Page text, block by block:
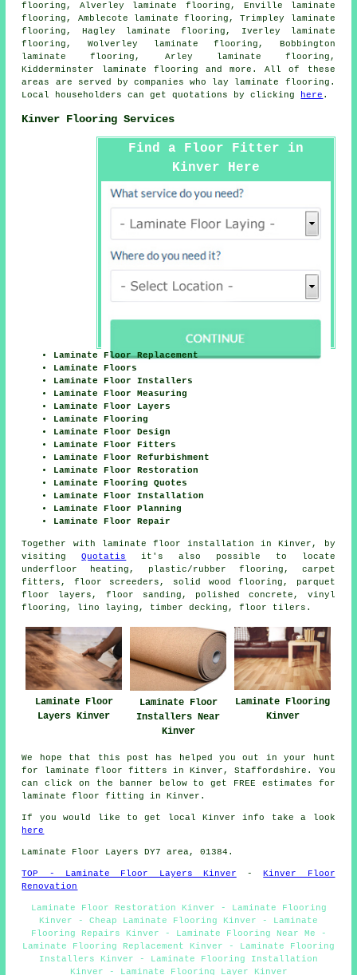
flooring, Alverley laminate flooring, Enville laminate
flooring, Amblecote laminate flooring, Trimpley laminate
flooring, Hagley laminate flooring, Iverley laminate
flooring, Wolverley laminate flooring, Bobbington
laminate flooring, Arley laminate flooring,
Kidderminster laminate flooring and more. All of these
areas are served by companies who lay laminate flooring .
Local householders can get quotations by clicking
here .
Kinver Flooring Services
Find a Floor Fitter in
Kinver Here
Laminate Floor Replacement
Laminate Floors
Laminate Floor Installers
Laminate Floor Measuring
Laminate Floor Layers
Laminate Flooring
Laminate Floor Design
Laminate Floor Fitters
Laminate Floor Refurbishment
Laminate Floor Restoration
Laminate Flooring Quotes
Laminate Floor Installation
Laminate Floor Planning
Laminate Floor Repair
Together with laminate floor installation in Kinver, by
visitingQuotatis
it's also possible to locate
underfloor heating, plastic/rubber flooring, carpet
fitters, floor screeders, solid wood flooring, parquet
floor layers, floor sanding, polished concrete, vinyl
flooring, lino laying, timber decking, floor tilers.
Laminate Floor
Layers Kinver
Laminate Floor
Installers Near
Kinver
Laminate Flooring
Kinver
We hope that this post has helped you out in your hunt
for laminate floor fitters in Kinver, Staffordshire. You
can click on the banner below to get FREE estimates for
laminate floor fitting in Kinver.
If you would like to get local Kinver info take a look
here
Laminate Floor Layers DY7 area, 01384.
TOP - Laminate Floor Layers Kinver -Kinver Floor
Renovation
Laminate Floor Restoration Kinver - Laminate Flooring
Kinver - Cheap Laminate Flooring Kinver - Laminate
Flooring Repairs Kinver - Laminate Flooring Near Me -
Laminate Flooring Replacement Kinver - Laminate Flooring
Installers Kinver - Laminate Flooring Installation
Kinver - Laminate Flooring Layer Kinver